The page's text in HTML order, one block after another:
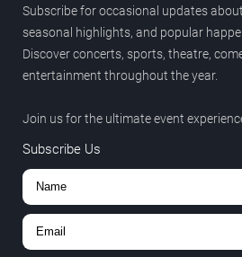
Subscribe for occasional updates
seasonal highlights, and popular
Discover concerts, sports, theatre,
entertainment throughout the year.
Join us for the ultimate event
Subscribe Us